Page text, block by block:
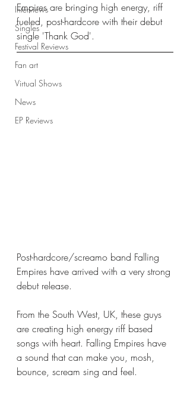
Interviews
Singles
Festival Reviews
Fan art
Virtual Shows
News
EP Reviews
Empires are bringing high energy, riff
fueled, post-hardcore with their debut
single 'Thank God'.
Post-hardcore/screamo band Falling
Empires have arrived with a very strong
debut release.
From the South West, UK, these guys
are creating high energy riff based
songs with heart. Falling Empires have
a sound that can make you, mosh,
bounce, scream sing and feel.